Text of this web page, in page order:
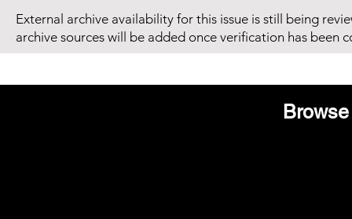
External archive availability for this issue is still being
archive sources will be added once verification has been